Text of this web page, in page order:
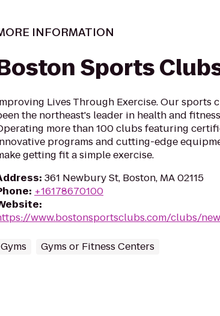
INFORMATION
Sports
Lives Through Exercise. Our sports
the northeast's leader in health and
more than 100 clubs featuring
programs and cutting-edge
getting fit a simple exercise.
: 361 Newbury St, Boston, MA 02115
: +16178670100
:
www.bostonsportsclubs.com/clubs/
Gyms Gyms or Fitness Centers